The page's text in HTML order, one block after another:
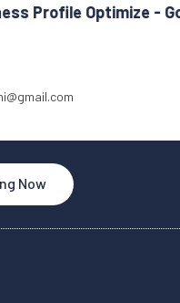
Optimize - Google
Now